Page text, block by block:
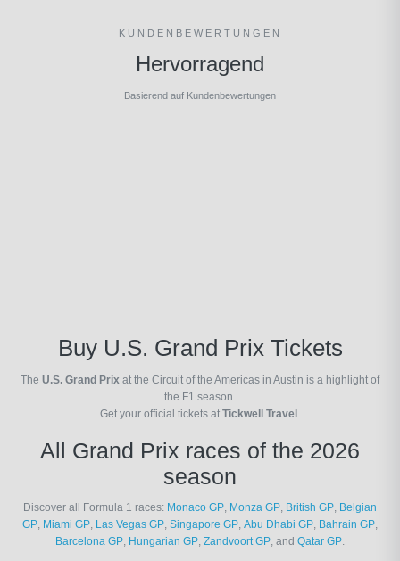
KUNDENBEWERTUNGEN
Hervorragend
Basierend auf Kundenbewertungen
Buy U.S. Grand Prix Tickets
The U.S. Grand Prix at the Circuit of the Americas in Austin is a highlight of
the F1 season.
Get your official tickets at Tickwell Travel
All Grand Prix races of the 2026
season
Discover all Formula 1 races: Monaco GP Monza GP British GP Belgian
GP Miami GP Las Vegas GP Singapore GP Abu Dhabi GP Bahrain GP
Barcelona GP Hungarian GP Zandvoort GP , and Qatar GP